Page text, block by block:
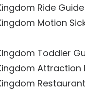
Ride Guide
Motion
Toddler
Attraction